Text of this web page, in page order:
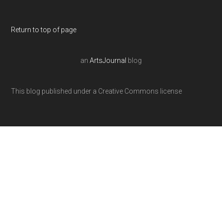
Return to top of page
an ArtsJournal blog
This blog published under a Creative Commons license